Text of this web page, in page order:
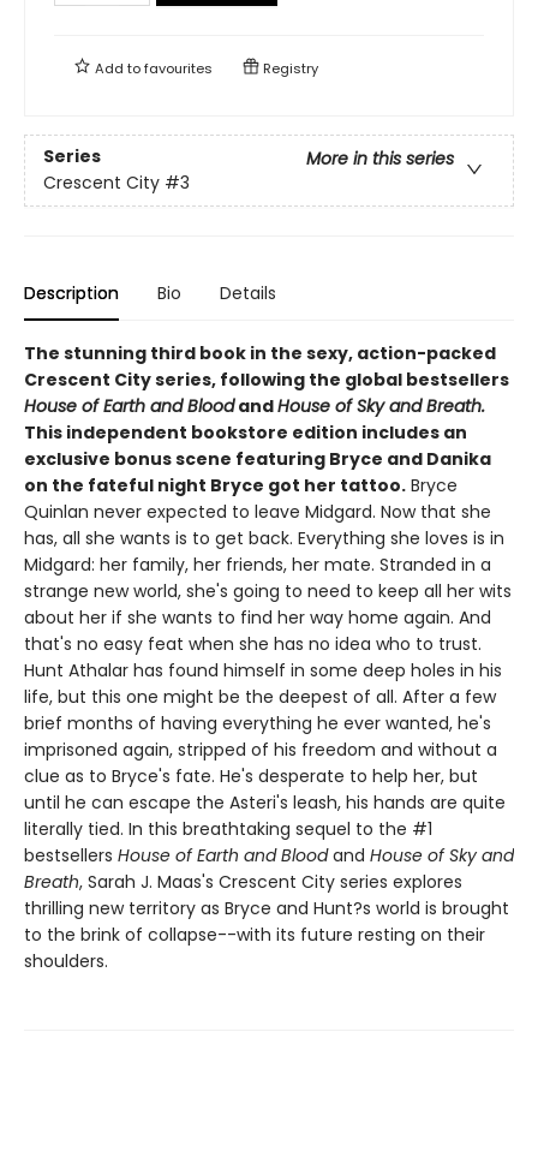
Add tofavourites Registry
Series
More in this series
Crescent City #3
Description Bio Details
The stunning third book in the sexy, action-packed
Crescent City series, following the global bestsellers
House of Earth and BloodandHouse of Sky and Breath.
This independent bookstore edition includes an
exclusive bonus scene featuring Bryce and Danika
on the fateful night Bryce got her tattoo. Bryce
Quinlan never expected to leave Midgard. Now that she
has, all she wants is to get back. Everything she loves is in
Midgard: her family, her friends, her mate. Stranded in a
strange new world, she's going to need to keep all her wits
about her if she wants to find her way home again. And
that's no easy feat when she has no idea who to trust.
Hunt Athalar has found himself in some deep holes in his
life, but this one might be the deepest of all. After a few
brief months of having everything he ever wanted, he's
imprisoned again, stripped of his freedom and without a
clue as to Bryce's fate. He's desperate to help her, but
until he can escape the Asteri's leash, his hands are quite
literally tied. In this breathtaking sequel to the #1
bestsellers House of Earth and Bloodand House of Sky and
Breath, Sarah J. Maas's Crescent City series explores
thrilling new territory as Bryce and Hunt?s world is brought
to the brink of collapse--with its future resting on their
shoulders.